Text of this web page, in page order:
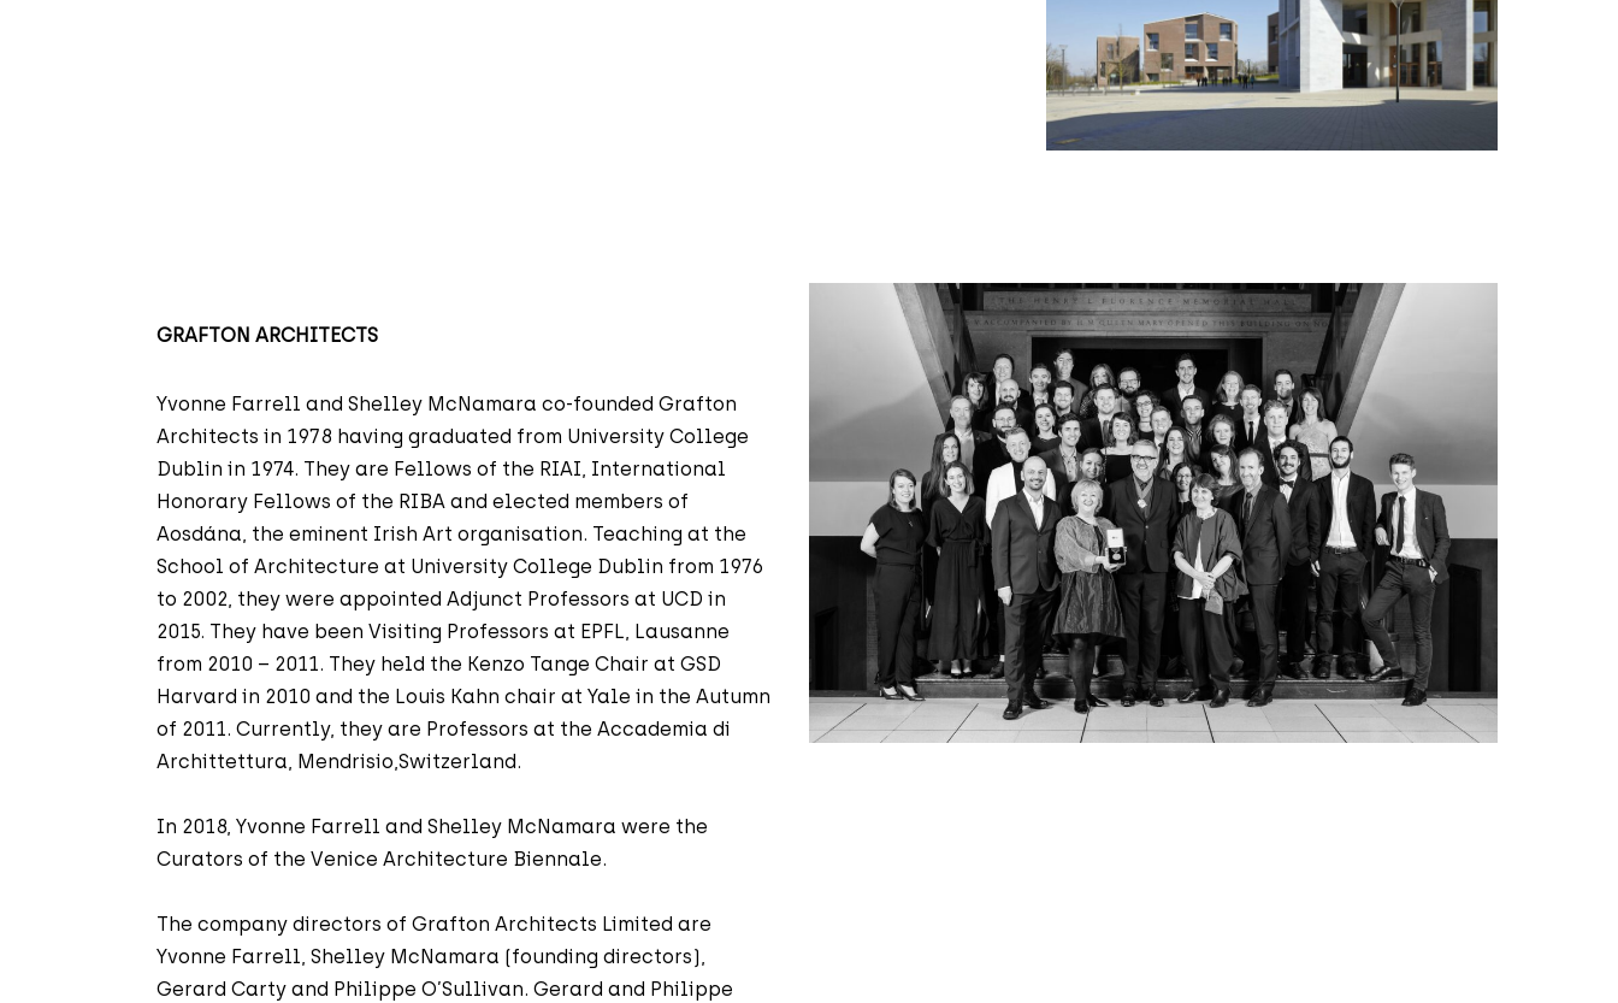
GRAFTON ARCHITECTS
Yvonne Farrell and Shelley McNamara co-founded Grafton
Architects in 1978 having graduated from University College
Dublin in 1974. They are Fellows of the RIAI, International
Honorary Fellows of the RIBA and elected members of
Aosdána, the eminent Irish Art organisation. Teaching at the
School of Architecture at University College Dublin from 1976
to 2002, they were appointed Adjunct Professors at UCD in
2015. They have been Visiting Professors at EPFL, Lausanne
from 2010 – 2011. They held the Kenzo Tange Chair at GSD
Harvard in 2010 and the Louis Kahn chair at Yale in the Autumn
of 2011. Currently, they are Professors at the Accademia di
Archittettura, Mendrisio,Switzerland.
In 2018, Yvonne Farrell and Shelley McNamara were the
Curators of the Venice Architecture Biennale.
The company directors of Grafton Architects Limited are
Yvonne Farrell, Shelley McNamara (founding directors),
Gerard Carty and Philippe O’Sullivan. Gerard and Philippe